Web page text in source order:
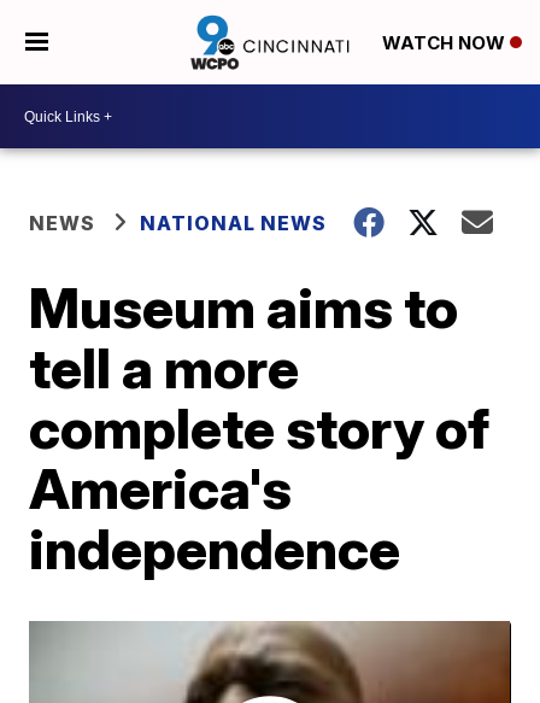
WATCH NOW
NEWS NATIONAL NEWS
Museum aims to
tell a more
complete story of
America's
independence